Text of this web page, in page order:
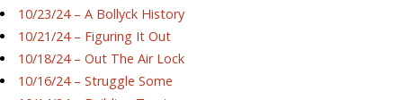
10/23/24 – A Bollyck History
10/21/24 – Figuring It Out
10/18/24 – Out The Air Lock
10/16/24 – Struggle Some